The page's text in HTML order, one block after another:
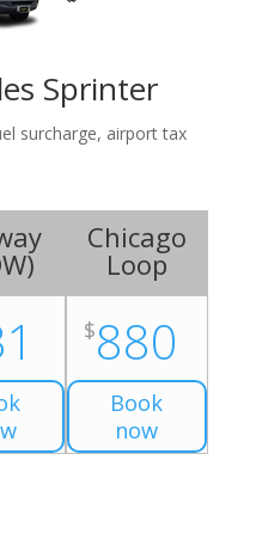
Sprinter
surcharge, airport tax
)
Chicago
Loop
$880
Book
now